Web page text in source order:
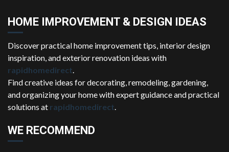
HOME IMPROVEMENT & DESIGN IDEAS
Discover practical home improvement tips, interior design
inspiration, and exterior renovation ideas with
rapidhomedirect
Find creative ideas for decorating, remodeling, gardening,
and organizing your home with expert guidance and practical
solutions at rapidhomedirect
WE RECOMMEND